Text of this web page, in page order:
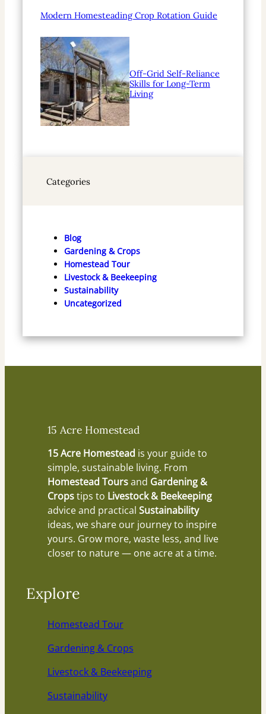
Modern Homesteading Crop Rotation Guide
Off-Grid Self-Reliance
Skills for Long-Term
Living
Categories
Blog
Gardening & Crops
Homestead Tour
Livestock & Beekeeping
Sustainability
Uncategorized
15 Acre Homestead
15 Acre Homestead is your guide to
simple, sustainable living. From
Homestead Toursand Gardening &
Cropstips to Livestock & Beekeeping
advice and practical Sustainability
ideas, we share our journey to inspire
yours. Grow more, waste less, and live
closer to nature — one acre at a time.
Explore
Homestead Tour
Gardening & Crops
Livestock & Beekeeping
Sustainability